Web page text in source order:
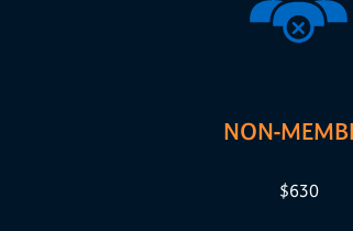
NON-
$630